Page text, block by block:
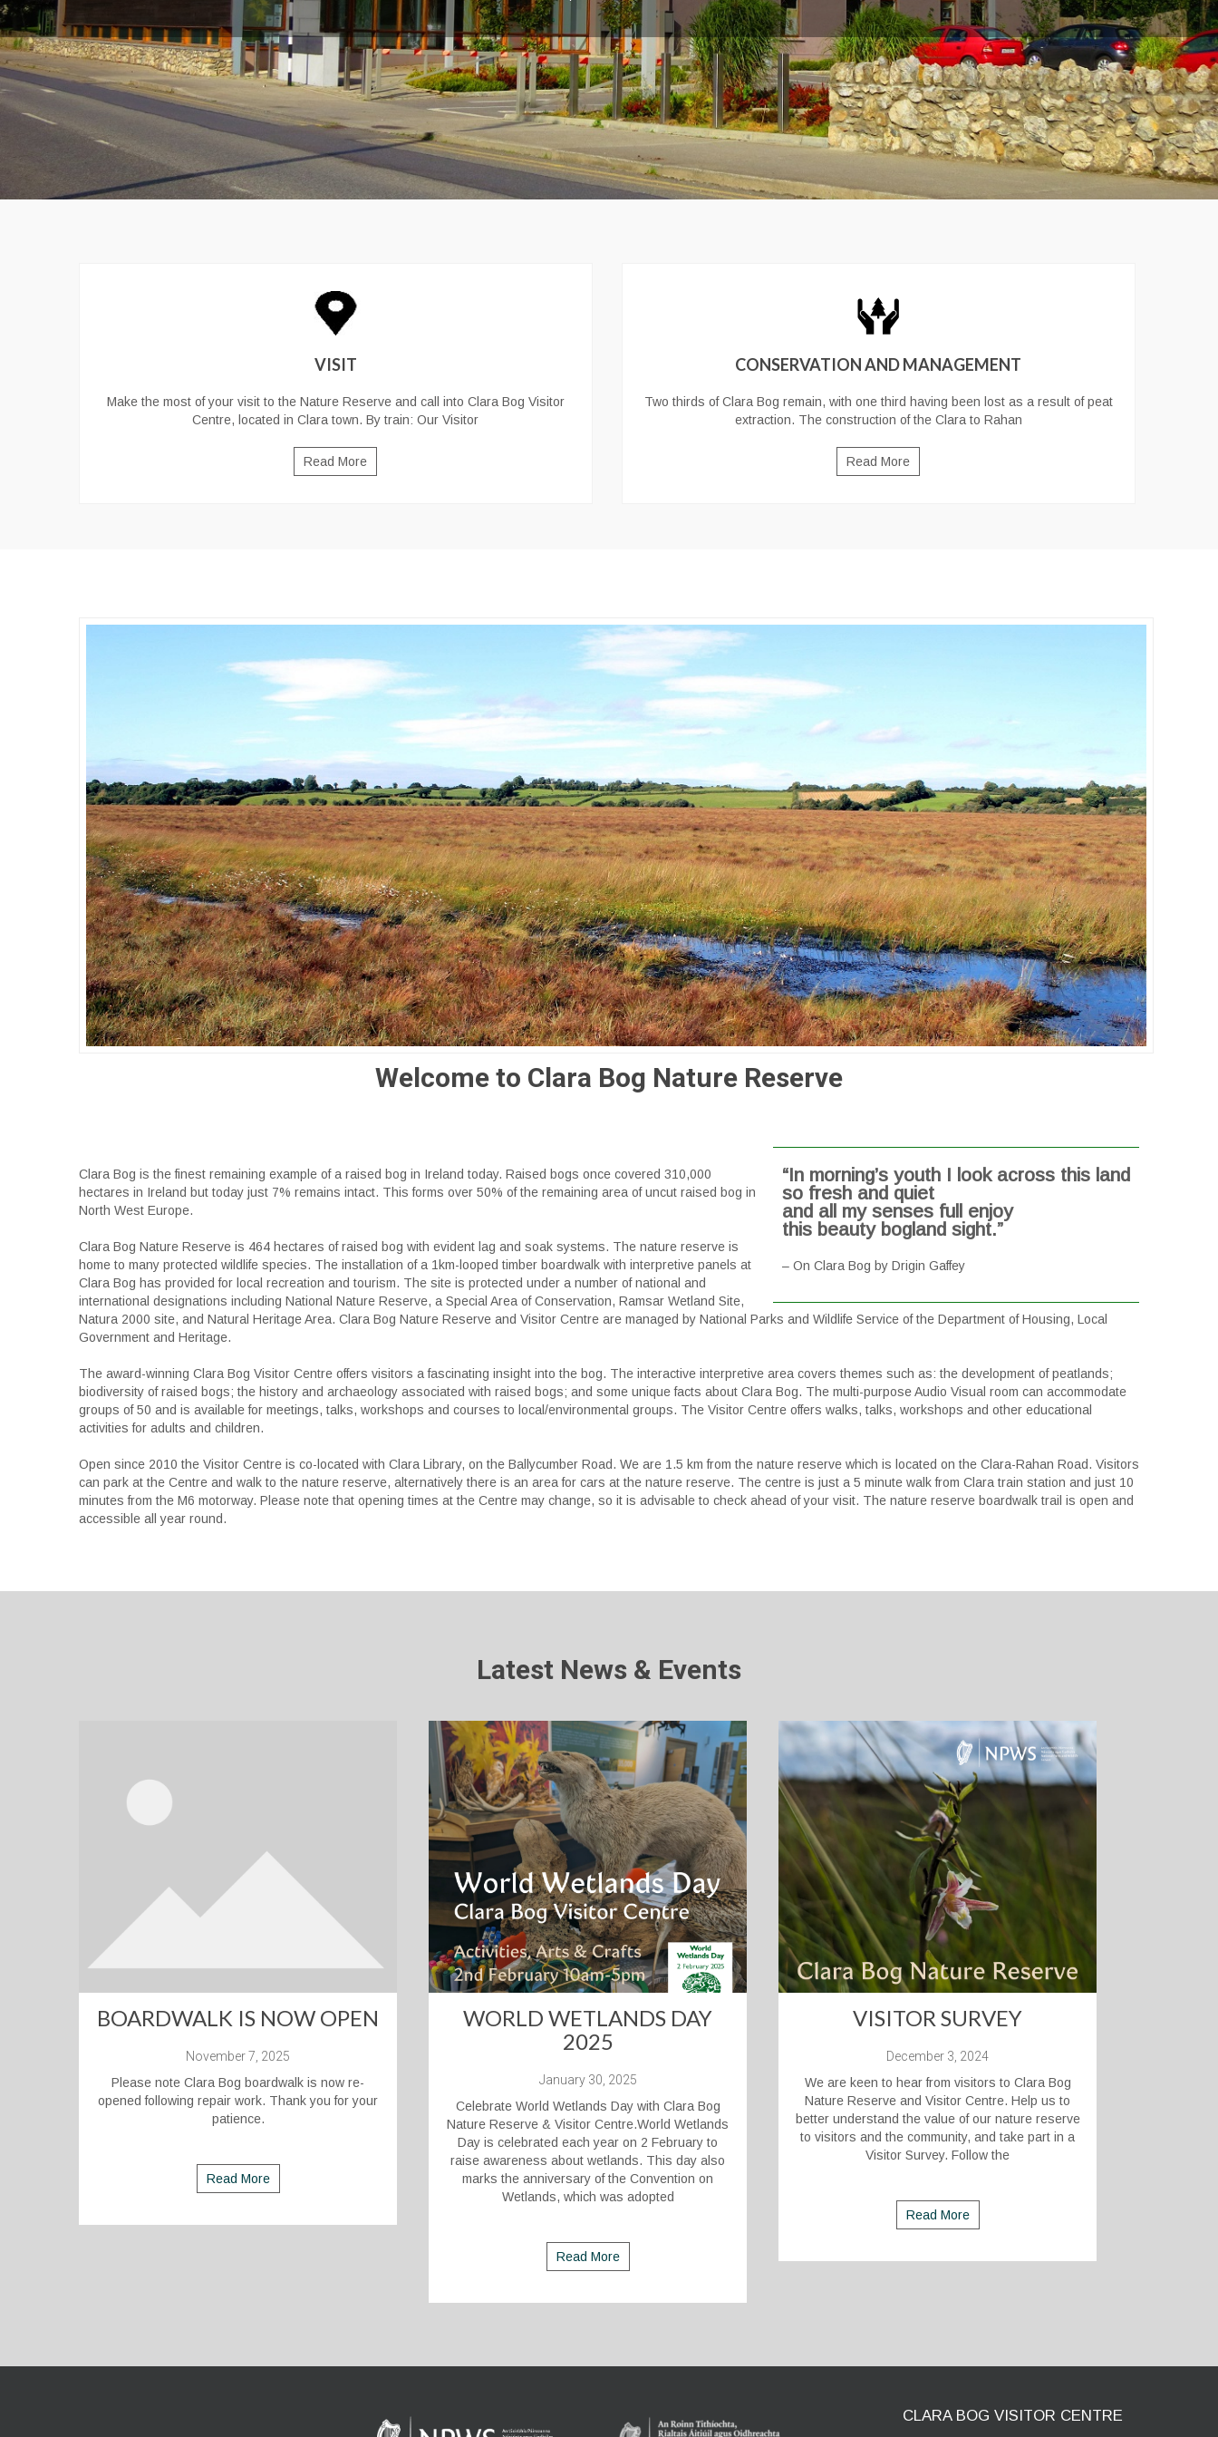
VISIT
Make the most of your visit to the Nature Reserve and call into Clara Bog Visitor
Centre, located in Clara town. By train: Our Visitor
Read More
CONSERVATION AND MANAGEMENT
Two thirds of Clara Bog remain, with one third having been lost as a result of peat
extraction. The construction of the Clara to Rahan
Read More
Welcome to Clara Bog Nature Reserve
“In morning’s youth I look across this land
so fresh and quiet
and all my senses full enjoy
this beauty bogland sight.”
– On Clara Bog by Drigin Gaffey
Clara Bog is the finest remaining example of a raised bog in Ireland today. Raised bogs once covered 310,000
hectares in Ireland but today just 7% remains intact. This forms over 50% of the remaining area of uncut raised bog in
North West Europe.
Clara Bog Nature Reserve is 464 hectares of raised bog with evident lag and soak systems. The nature reserve is
home to many protected wildlife species. The installation of a 1km-looped timber boardwalk with interpretive panels at
Clara Bog has provided for local recreation and tourism. The site is protected under a number of national and
international designations including National Nature Reserve, a Special Area of Conservation, Ramsar Wetland Site,
Natura 2000 site, and Natural Heritage Area. Clara Bog Nature Reserve and Visitor Centre are managed by National Parks and Wildlife Service of the Department of Housing, Local
Government and Heritage.
The award-winning Clara Bog Visitor Centre offers visitors a fascinating insight into the bog. The interactive interpretive area covers themes such as: the development of peatlands;
biodiversity of raised bogs; the history and archaeology associated with raised bogs; and some unique facts about Clara Bog. The multi-purpose Audio Visual room can accommodate
groups of 50 and is available for meetings, talks, workshops and courses to local/environmental groups. The Visitor Centre offers walks, talks, workshops and other educational
activities for adults and children.
Open since 2010 the Visitor Centre is co-located with Clara Library, on the Ballycumber Road. We are 1.5 km from the nature reserve which is located on the Clara-Rahan Road. Visitors
can park at the Centre and walk to the nature reserve, alternatively there is an area for cars at the nature reserve. The centre is just a 5 minute walk from Clara train station and just 10
minutes from the M6 motorway. Please note that opening times at the Centre may change, so it is advisable to check ahead of your visit. The nature reserve boardwalk trail is open and
accessible all year round.
Latest News & Events
BOARDWALK IS NOW OPEN
November 7, 2025
Please note Clara Bog boardwalk is now re-
opened following repair work. Thank you for your
patience.
Read More
WORLD WETLANDS DAY
2025
January 30, 2025
Celebrate World Wetlands Day with Clara Bog
Nature Reserve & Visitor Centre.World Wetlands
Day is celebrated each year on 2 February to
raise awareness about wetlands. This day also
marks the anniversary of the Convention on
Wetlands, which was adopted
Read More
VISITOR SURVEY
December 3, 2024
We are keen to hear from visitors to Clara Bog
Nature Reserve and Visitor Centre. Help us to
better understand the value of our nature reserve
to visitors and the community, and take part in a
Visitor Survey. Follow the
Read More
CLARA BOG VISITOR CENTRE